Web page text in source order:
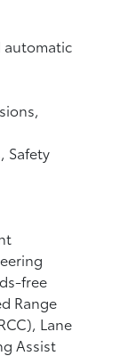
automatic
Safety
free
Range
Lane
Assist